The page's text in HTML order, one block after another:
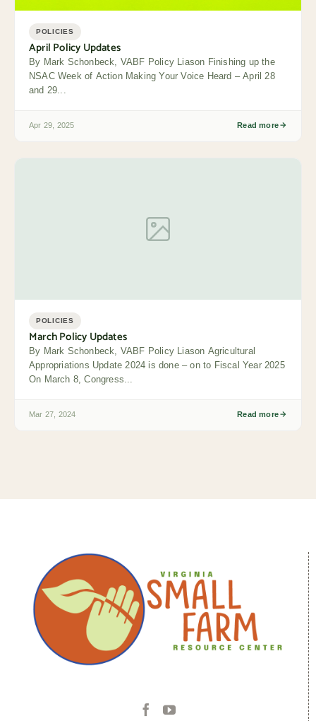
POLICIES
April Policy Updates
By Mark Schonbeck, VABF Policy Liason Finishing up the
NSAC Week of Action Making Your Voice Heard – April 28
and 29...
Apr 29, 2025 Read more
POLICIES
March Policy Updates
By Mark Schonbeck, VABF Policy Liason Agricultural
Appropriations Update 2024 is done – on to Fiscal Year 2025
On March 8, Congress...
Mar 27, 2024 Read more